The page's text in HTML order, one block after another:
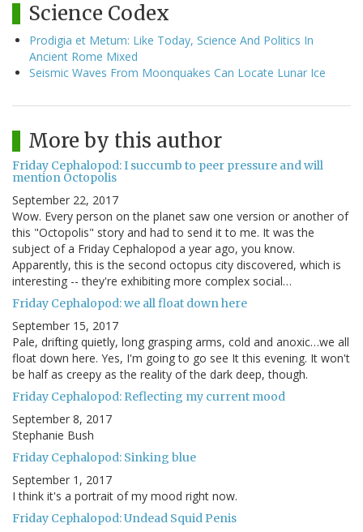
Science Codex
Prodigia et Metum: Like Today, Science And Politics In
Ancient Rome Mixed
Seismic Waves From Moonquakes Can Locate Lunar Ice
More by this author
Friday Cephalopod: I succumb to peer pressure and will
mention Octopolis
September 22, 2017
Wow. Every person on the planet saw one version or another of
this "Octopolis" story and had to send it to me. It was the
subject of a Friday Cephalopod a year ago, you know.
Apparently, this is the second octopus city discovered, which is
interesting -- they're exhibiting more complex social…
Friday Cephalopod: we all float down here
September 15, 2017
Pale, drifting quietly, long grasping arms, cold and anoxic…we all
float down here. Yes, I'm going to go see It this evening. It won't
be half as creepy as the reality of the dark deep, though.
Friday Cephalopod: Reflecting my current mood
September 8, 2017
Stephanie Bush
Friday Cephalopod: Sinking blue
September 1, 2017
I think it's a portrait of my mood right now.
Friday Cephalopod: Undead Squid Penis